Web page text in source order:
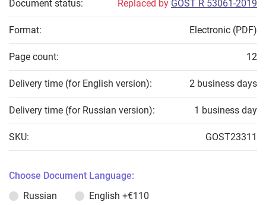
Document status: Replaced by GOST R 53061-2019
Format: Electronic (PDF)
Page count: 12
Delivery time (for English version): 2 business days
Delivery time (for Russian version): 1 business day
SKU: GOST23311
Choose Document Language:
Russian
English +€110